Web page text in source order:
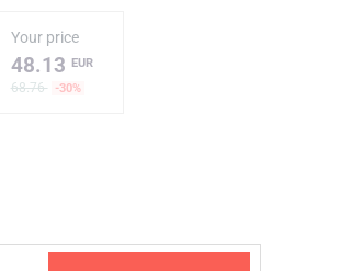
Your price
48.13 EUR
68.76
-30%